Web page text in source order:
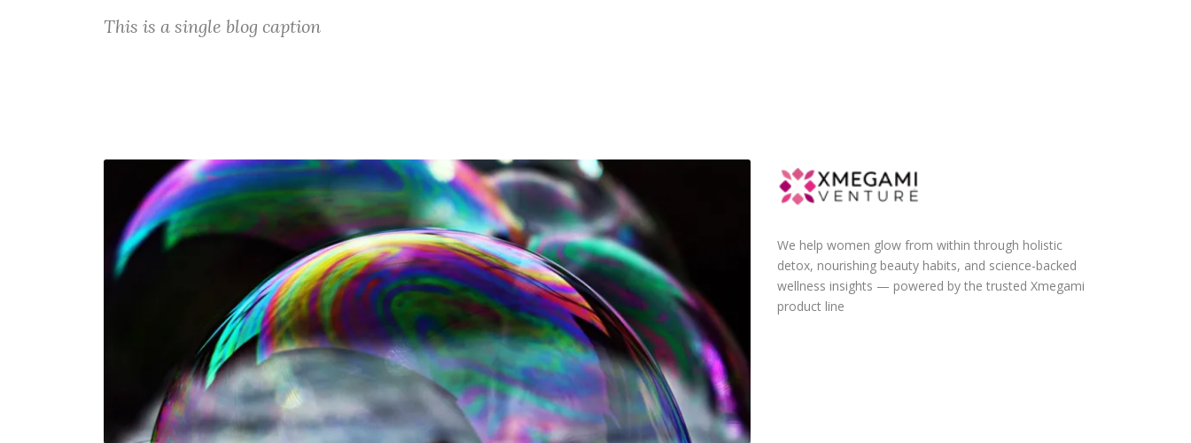
This is a single blog caption
We help women glow from within through holistic
detox, nourishing beauty habits, and science-backed
wellness insights — powered by the trusted Xmegami
product line